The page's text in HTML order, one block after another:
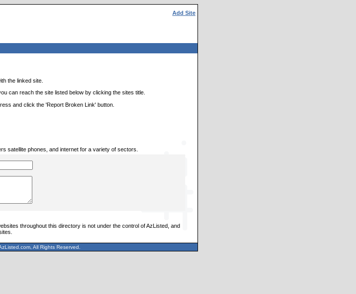
Add Site
the linked site.
can reach the site listed below by clicking the sites title.
and click the 'Report Broken Link' button.
satellite phones, and internet for a variety of sectors.
throughout this directory is not under the control of AzListed, and
All Rights Reserved.